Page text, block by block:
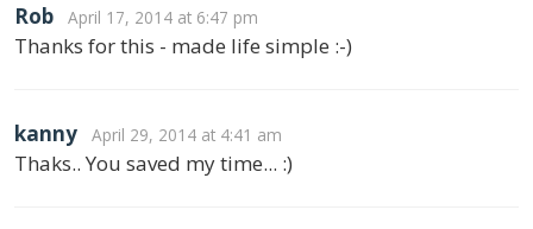
Rob April 17, 2014 at 6:47 pm
Thanks for this - made life simple :-)
kanny April 29, 2014 at 4:41 am
Thaks.. You saved my time... :)